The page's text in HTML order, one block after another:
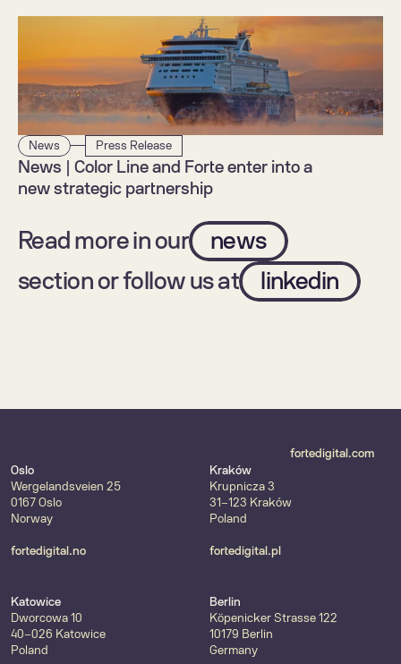
News Press Release
News | Color Line and Forte enter into a
new strategic partnership
Read more in our
news
section or follow us at
linkedin
fortedigital.com
Oslo
Wergelandsveien 25
0167 Oslo
Norway
fortedigital.no
Kraków
Krupnicza 3
31-123 Kraków
Poland
fortedigital.pl
Katowice
Dworcowa 10
40-026 Katowice
Poland
Berlin
Köpenicker Strasse 122
10179 Berlin
Germany